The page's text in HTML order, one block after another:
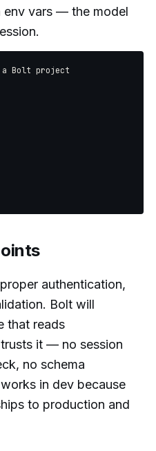
env vars — the model
a Bolt project
authentication,
Bolt will
that reads
it — no session
no schema
in dev because
to production and